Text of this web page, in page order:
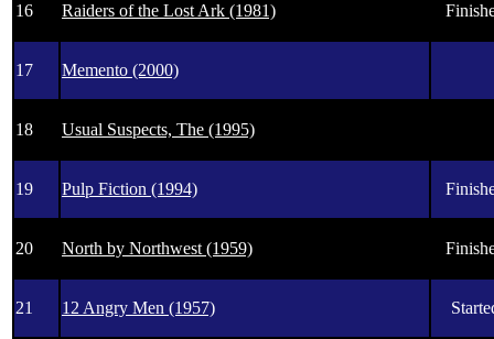
16 Raiders of the Lost Ark (1981)
17 Memento (2000)
18 Usual Suspects, The (1995)
19 Pulp Fiction (1994)
20 North by Northwest (1959)
21 12 Angry Men (1957)